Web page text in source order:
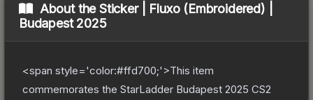
About theSticker | Fluxo (Embroidered) |
Budapest 2025
<span style='color:#ffd700;'>This item
commemorates the StarLadder Budapest 2025 CS2